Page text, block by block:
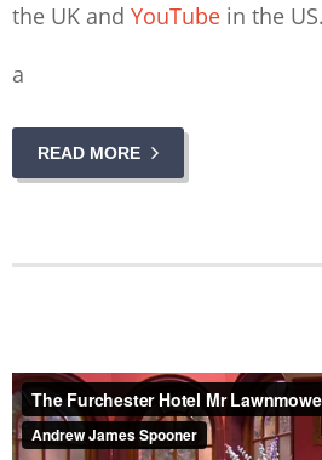
the UK and YouTube in the US.
a
READ MORE
The Furchester Hotel Mr
fromAndrew James Spooner